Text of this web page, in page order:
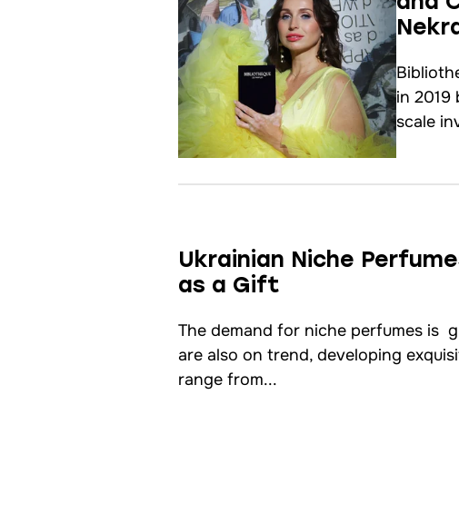
in 2019
scale
Ukrainian Niche
as a Gift
The demand for niche perfumes is
are also on trend, developing
range from...